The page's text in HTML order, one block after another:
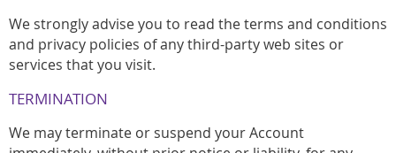
We strongly advise you to read the terms and conditions
and privacy policies of any third-party web sites or
services that you visit.
TERMINATION
We may terminate or suspend your Account